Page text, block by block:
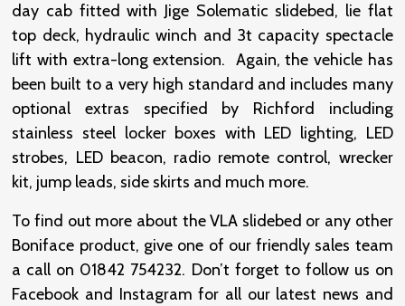
day cab fitted with Jige Solematic slidebed, lie flat
top deck, hydraulic winch and 3t capacity spectacle
lift with extra-long extension. Again, the vehicle has
been built to a very high standard and includes many
optional extras specified by Richford including
stainless steel locker boxes with LED lighting, LED
strobes, LED beacon, radio remote control, wrecker
kit, jump leads, side skirts and much more.
To find out more about the VLA slidebed or any other
Boniface product, give one of our friendly sales team
a call on 01842 754232. Don’t forget to follow us on
Facebook and Instagram for all our latest news and